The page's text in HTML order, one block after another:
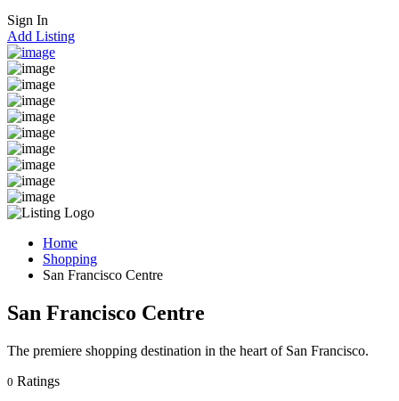
Sign In
Add Listing
Home
Shopping
San Francisco Centre
San Francisco Centre
The premiere shopping destination in the heart of San Francisco.
0 Ratings